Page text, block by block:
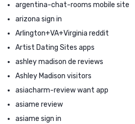
argentina-chat-rooms mobile site
arizona sign in
Arlington+VA+Virginia reddit
Artist Dating Sites apps
ashley madison de reviews
Ashley Madison visitors
asiacharm-review want app
asiame review
asiame sign in